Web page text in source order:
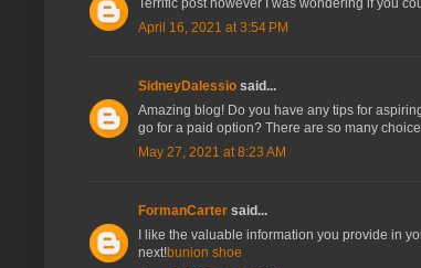
Terrific post however I was wondering if you
April 16, 2021 at 3:54 PM
SidneyDalessio said...
Amazing blog! Do you have any tips for
go for a paid option? There are so many
May 27, 2021 at 8:23 AM
FormanCarter said...
I like the valuable information you provide in
next!bunion shoe